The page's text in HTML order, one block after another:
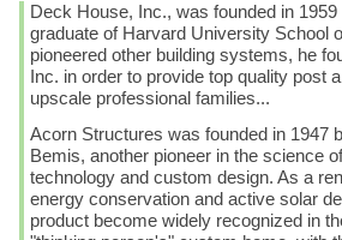
Deck House, Inc., was founded in
graduate of Harvard University School
pioneered other building systems, he
Inc. in order to provide top quality post
upscale professional families...
Acorn Structures was founded in 1947
Bemis, another pioneer in the science
technology and custom design. As a
energy conservation and active solar
product become widely recognized in